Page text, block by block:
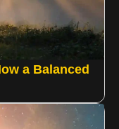
a Balanced